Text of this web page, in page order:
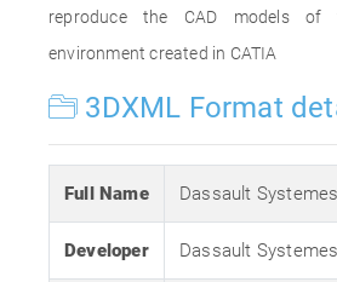
reproduce the CAD models of
environment created in CATIA
3DXML Format
Full Name Dassault
Developer Dassault Systemes